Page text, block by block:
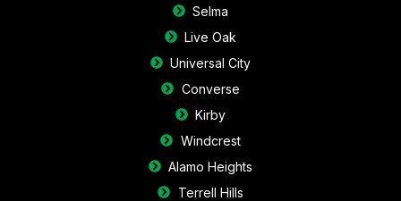
Selma
Live Oak
Universal City
Converse
Kirby
Windcrest
Alamo Heights
Terrell Hills